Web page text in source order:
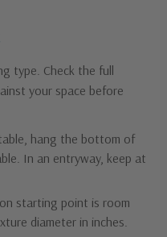
type. Check the full
your space before
hang the bottom of
In an entryway, keep at
starting point is room
diameter in inches.